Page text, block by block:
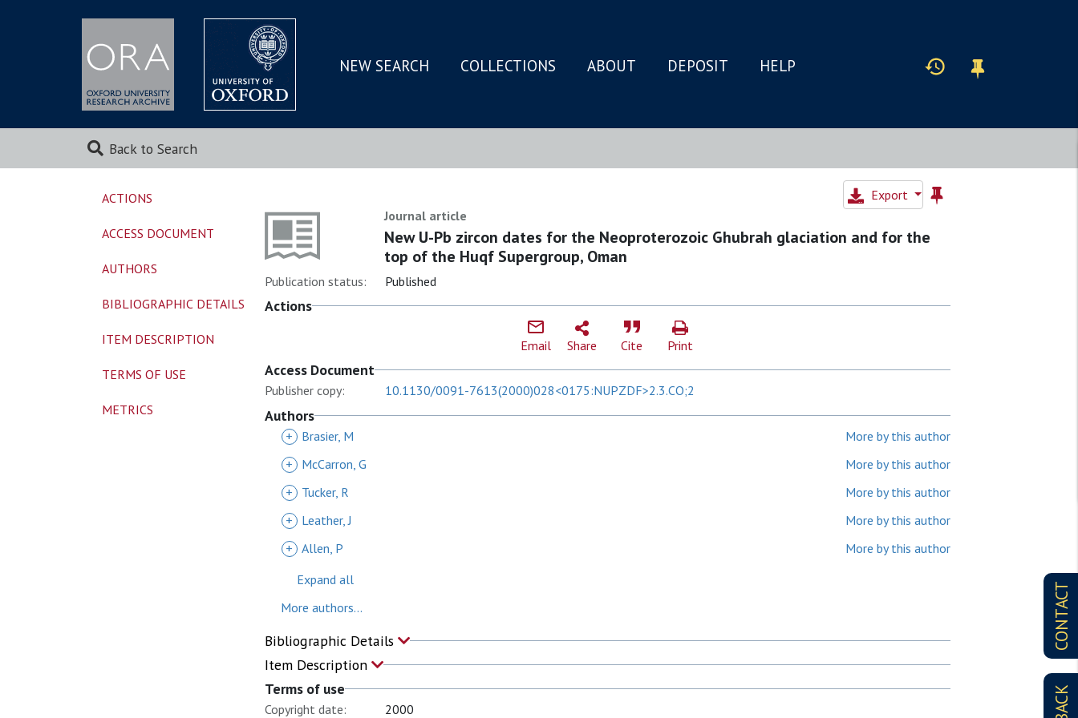
SKIP
MAIN
NEW SEARCH COLLECTIONS ABOUT DEPOSIT HELP
Back to Search
CONTACT
Export
Journal article
New U-Pb zircon dates for the Neoproterozoic Ghubrah glaciation and for the
top of the Huqf Supergroup, Oman
Publication status: Published
Actions
Email Share Cite Print
Access Document
Publisher copy: 10.1130/0091-7613(2000)028<0175:NUPZDF>2.3.CO;2
Authors
+ Brasier, M
More by this author
+
McCarron, G
More by this author
+
Tucker, R
More by this author
+
Leather, J
More by this author
+ Allen, P
More by this author
Expand all
More authors...
Bibliographic Details
Item Description
Terms of use
Copyright date: 2000
ACTIONS
ACCESS DOCUMENT
AUTHORS
BIBLIOGRAPHIC DETAILS
ITEM DESCRIPTION
TERMS OF USE
METRICS